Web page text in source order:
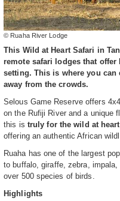
© Ruaha River Lodge
This Wild at Heart Safari in
remote safari lodges that
setting. This is where you
away from the crowds.
Selous Game Reserve offers
on the Rufiji River and a unique
this is truly for the wild at
offering an authentic African
Ruaha has one of the largest
to buffalo, giraffe, zebra,
over 500 species of birds.
Highlights